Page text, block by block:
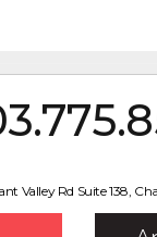
Valley Rd Suite 138,